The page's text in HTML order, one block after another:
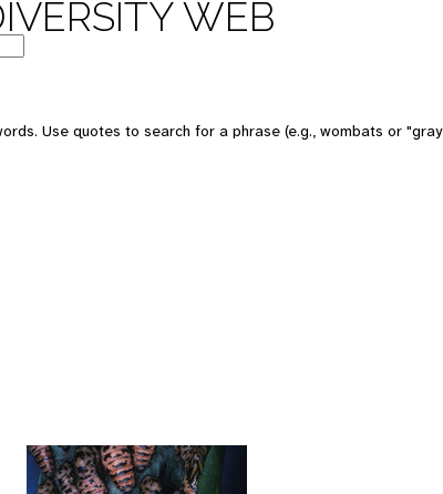
WEB
Use quotes to search for a phrase (e.g., wombats or